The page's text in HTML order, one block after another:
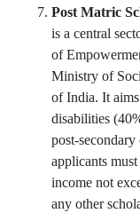
Post Matric
is a central
of
Ministry of
of India. It
disabilities
post-
applicants
income not
any other